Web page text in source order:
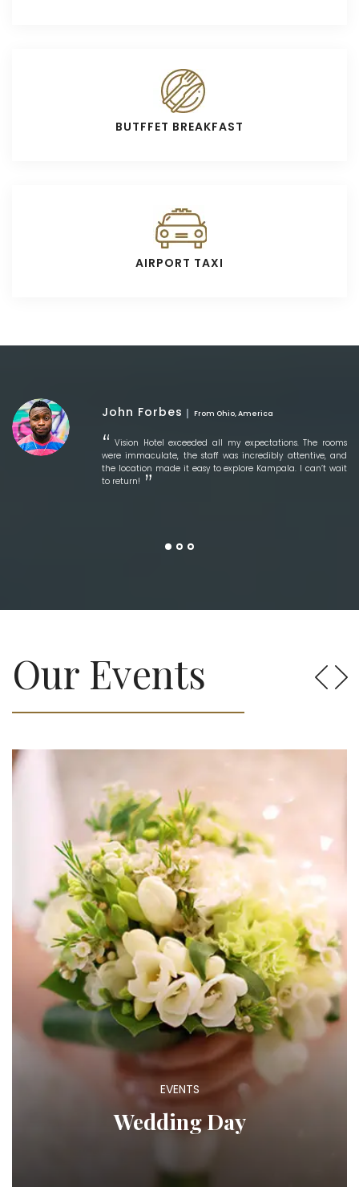
BUTFFET BREAKFAST
AIRPORT TAXI
John Forbes From Ohio, America
Vision Hotel exceeded all my expectations. The rooms
were immaculate, the staff was incredibly attentive, and
the location made it easy to explore Kampala. I can’t wait
to return!
Our Events
EVENTS
Wedding Day